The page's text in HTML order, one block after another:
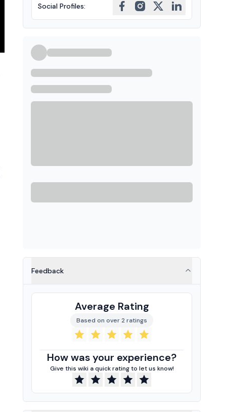
Social Profiles:
Feedback
Average Rating
Based on over 2 ratings
How was your experience?
Give this wiki a quick rating to let us know!